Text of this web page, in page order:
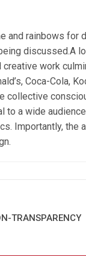
and rainbows
discussed.A
work
Coca-Cola,
collective
to a wide
Importantly,
TRANSPARENCY